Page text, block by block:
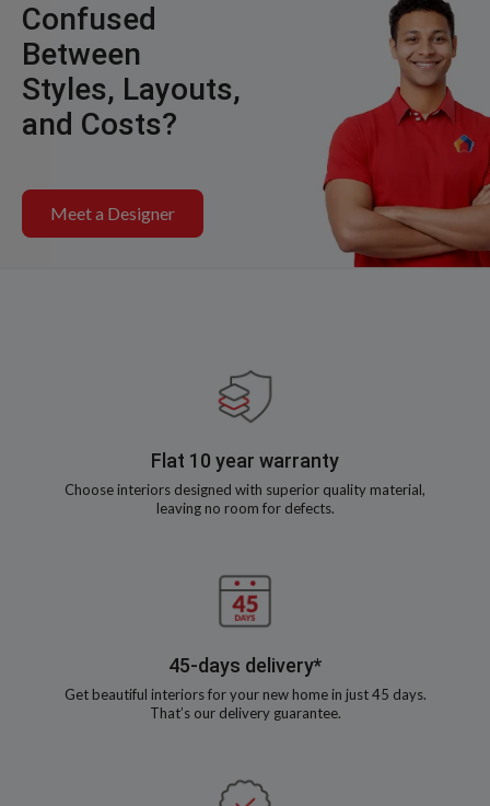
Confused
Between
Styles, Layouts,
and Costs?
Meet a Designer
Flat 10 year warranty
Choose interiors designed with superior quality material,
leaving no room for defects.
45-days delivery*
Get beautiful interiors for your new home in just 45 days.
That’s our delivery guarantee.